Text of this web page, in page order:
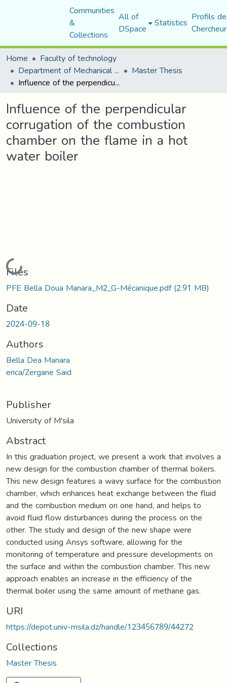
Communities
&
Collections
All of
DSpace Statistics Profils
Home
Faculty of technology
Department of Mechanical Engineering Master Thesis
Influence of the perpendicular corrugation of the combustion chamber on the flame in a hot water boiler
Influence of the perpendicular
corrugation of the combustion
chamber on the flame in a hot
water boiler
Loading...
Files
PFE Bella Doua Manara_M2_G-Mécanique.pdf(2.91 MB)
Date
2024-09-18
Authors
Bella Dea Manara
enca/Zergane Said
Publisher
University of M'sila
Abstract
In this graduation project, we present a work that involves a
new design for the combustion chamber of thermal boilers.
This new design features a wavy surface for the combustion
chamber, which enhances heat exchange between the fluid
and the combustion medium on one hand, and helps to
avoid fluid flow disturbances during the process on the
other. The study and design of the new shape were
conducted using Ansys software, allowing for the
monitoring of temperature and pressure developments on
the surface and within the combustion chamber. This new
approach enables an increase in the efficiency of the
thermal boiler using the same amount of methane gas.
URI
https://depot.univ-msila.dz/handle/123456789/44272
Collections
Master Thesis